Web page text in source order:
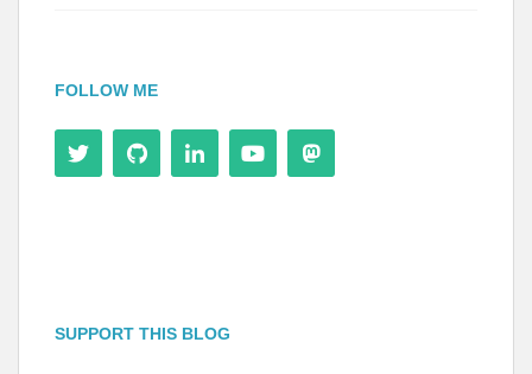
FOLLOW ME
SUPPORT THIS BLOG